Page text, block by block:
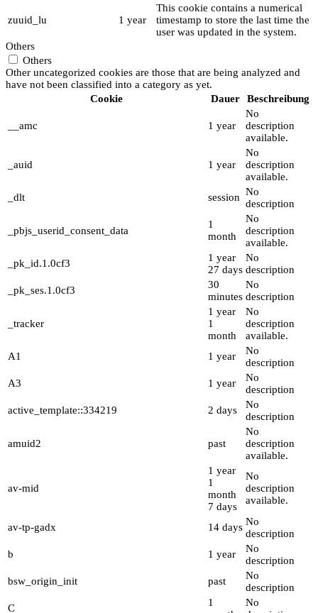
zuuid_lu 1 year
This cookie contains a numerical
timestamp to store the last time the
user was updated in the system.
Others
Others
Other uncategorized cookies are those that are being analyzed and
have not been classified into a category as yet.
Cookie
Dauer Beschreibung
__amc 1 year
No
description
available.
_auid 1 year
No
description
available.
_dlt
session No
description
_pbjs_userid_consent_data
1
month
No
description
available.
_pk_id.1.0cf3
1 year
27 days
No
description
_pk_ses.1.0cf3
30
minutes
No
description
_tracker
1 year
1
month
No
description
available.
A1
1 year
No
description
A3
1 year
No
description
active_template::334219
2 days
No
description
amuid2 past
No
description
available.
av-mid
1 year
1
month
7 days
No
description
available.
av-tp-gadx 14 days No
description
b
1 year
No
description
bsw_origin_init
past
No
description
C
1
No